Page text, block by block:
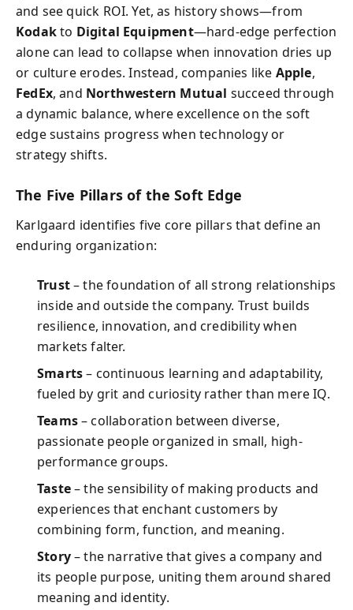
and see quick ROI. Yet, as history shows—from
Kodakto Digital Equipment—hard-edge perfection
alone can lead to collapse when innovation dries up
or culture erodes. Instead, companies like Apple,
FedEx, and Northwestern Mutual succeed through
a dynamic balance, where excellence on the soft
edge sustains progress when technology or
strategy shifts.
The Five Pillars of the Soft Edge
Karlgaard identifies five core pillars that define an
enduring organization:
Trust– the foundation of all strong relationships
inside and outside the company. Trust builds
resilience, innovation, and credibility when
markets falter.
Smarts– continuous learning and adaptability,
fueled by grit and curiosity rather than mere IQ.
Teams– collaboration between diverse,
passionate people organized in small, high-
performance groups.
Taste– the sensibility of making products and
experiences that enchant customers by
combining form, function, and meaning.
Story– the narrative that gives a company and
its people purpose, uniting them around shared
meaning and identity.